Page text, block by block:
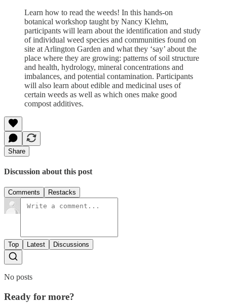
Learn how to read the weeds! In this hands-on
botanical workshop taught by Nancy Klehm,
participants will learn about the identification and study
of individual weed species and communities found on
site at Arlington Garden and what they ‘say’ about the
place where they are growing: patterns of soil structure
and health, hydrology, mineral concentrations and
imbalances, and potential contamination. Participants
will also learn about edible and medicinal uses of
certain weeds as well as which ones make good
compost additives.
Share
Discussion about this post
Comments Restacks
Top Latest Discussions
No posts
Ready for more?